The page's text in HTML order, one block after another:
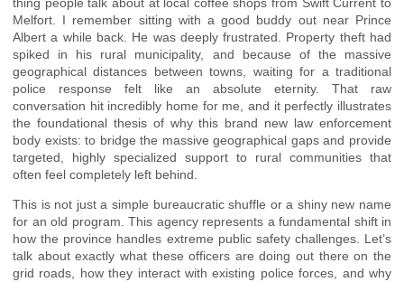
Melfort. I remember sitting with a good buddy out near Prince
Albert a while back. He was deeply frustrated. Property theft had
spiked in his rural municipality, and because of the massive
geographical distances between towns, waiting for a traditional
police response felt like an absolute eternity. That raw
conversation hit incredibly home for me, and it perfectly illustrates
the foundational thesis of why this brand new law enforcement
body exists: to bridge the massive geographical gaps and provide
targeted, highly specialized support to rural communities that
often feel completely left behind.
This is not just a simple bureaucratic shuffle or a shiny new name
for an old program. This agency represents a fundamental shift in
how the province handles extreme public safety challenges. Let’s
talk about exactly what these officers are doing out there on the
grid roads, how they interact with existing police forces, and why